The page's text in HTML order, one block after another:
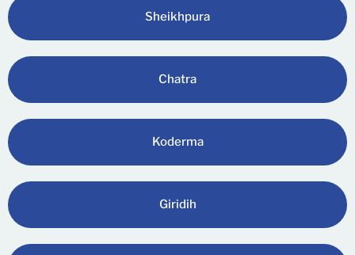
Sheikhpura
Chatra
Koderma
Giridih